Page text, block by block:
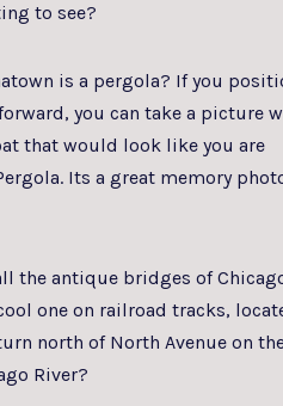
to see?
is a pergola? If you
you can take a picture
that would look like you are
Its a great memory
the antique bridges of
one on railroad tracks,
north of North Avenue on
River?